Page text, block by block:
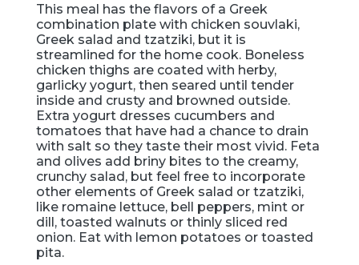
This meal has the flavors of a Greek
combination plate with chicken souvlaki,
Greek salad and tzatziki, but it is
streamlined for the home cook. Boneless
chicken thighs are coated with herby,
garlicky yogurt, then seared until tender
inside and crusty and browned outside.
Extra yogurt dresses cucumbers and
tomatoes that have had a chance to drain
with salt so they taste their most vivid. Feta
and olives add briny bites to the creamy,
crunchy salad, but feel free to incorporate
other elements of Greek salad or tzatziki,
like romaine lettuce, bell peppers, mint or
dill, toasted walnuts or thinly sliced red
onion. Eat with lemon potatoes or toasted
pita.